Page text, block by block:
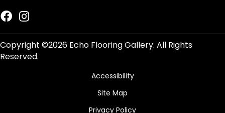
Copyright ©2026 Echo Flooring Gallery. All Rights
Reserved.
Accessibility
Site Map
Privacy Policy